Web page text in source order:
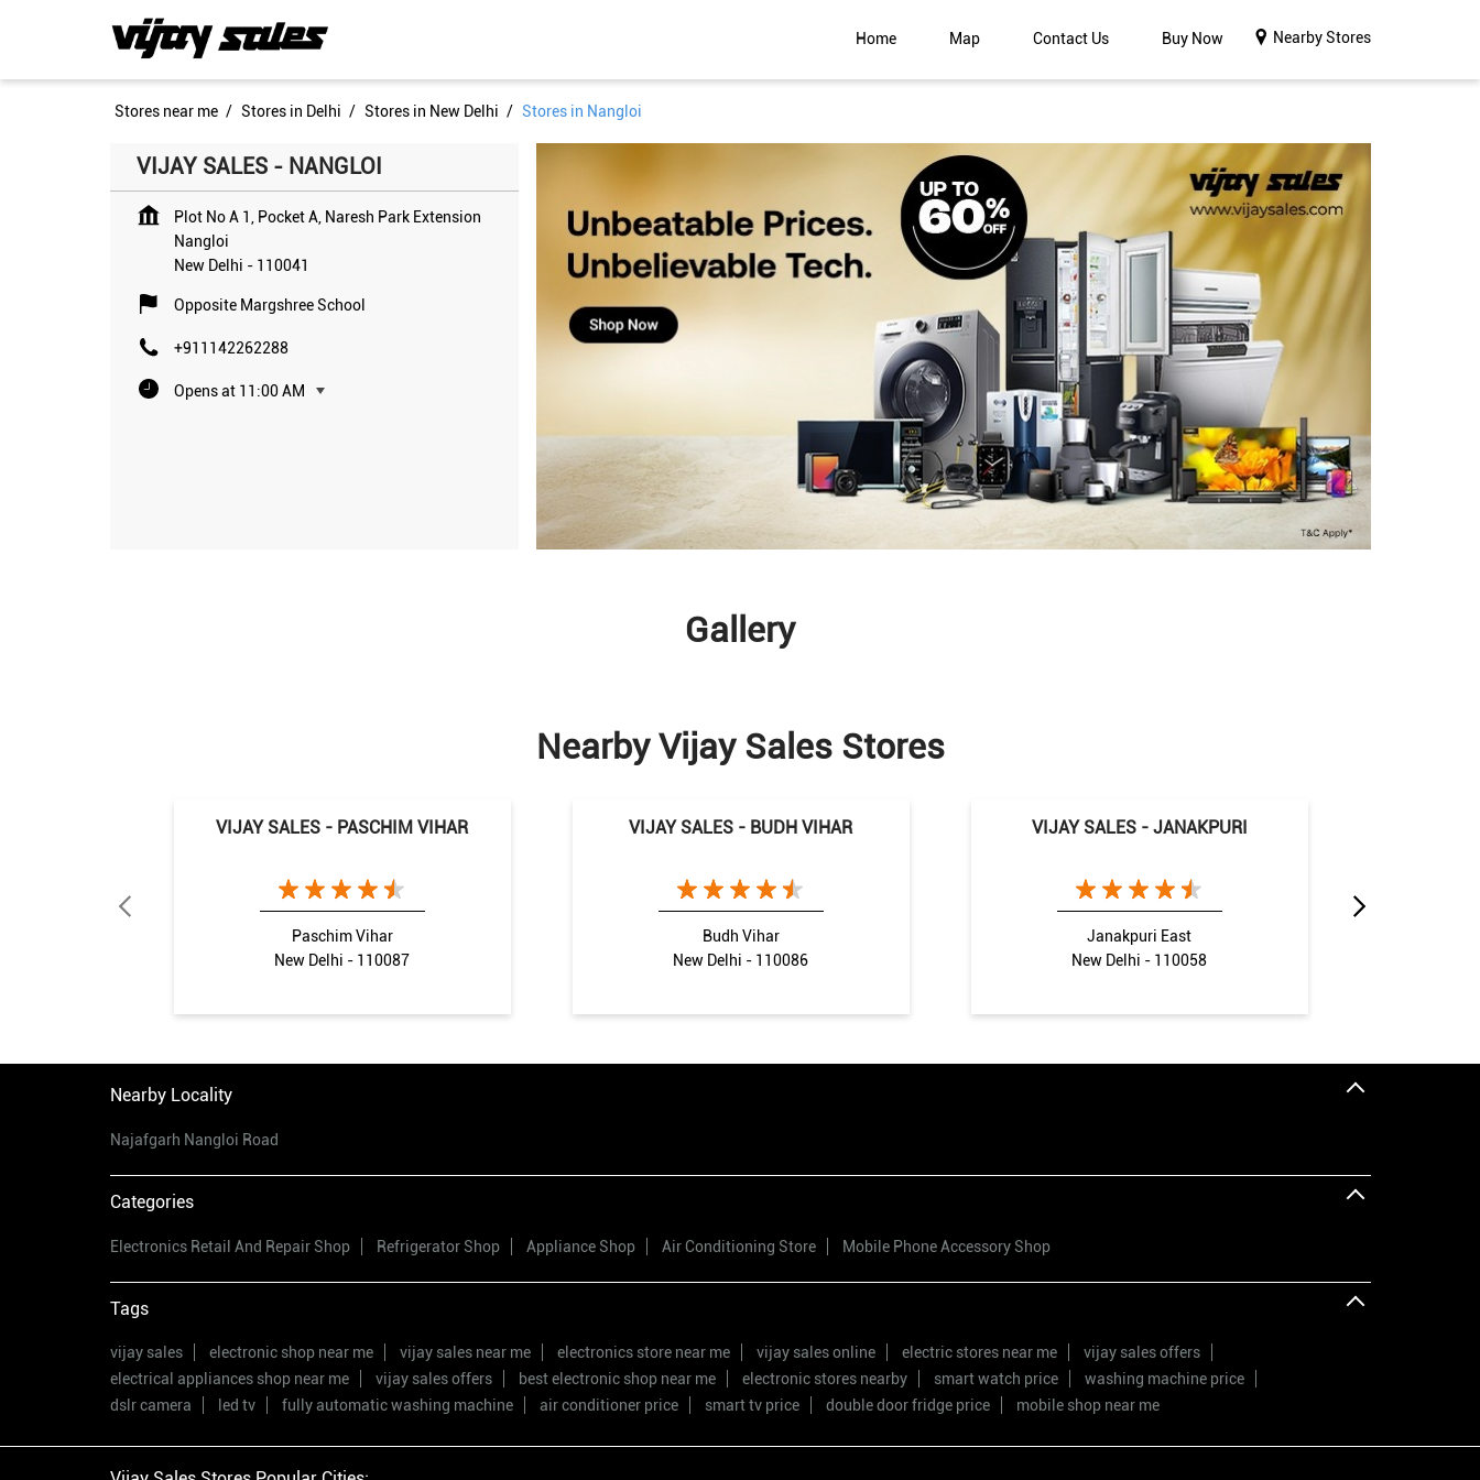
Home Map Contact Us Buy Now Nearby Stores
Stores near me Stores in Delhi Stores in New Delhi Stores in Nangloi
VIJAY SALES - NANGLOI
Plot No A 1, Pocket A, Naresh Park Extension
Nangloi
New Delhi - 110041
Opposite Margshree School
+911142262288
Opens at 11:00 AM
Gallery
Nearby Vijay Sales Stores
VIJAY SALES - PASCHIM VIHAR
Paschim Vihar
New Delhi - 110087
VIJAY SALES - BUDH VIHAR
Budh Vihar
New Delhi - 110086
VIJAY SALES - JANAKPURI
Janakpuri East
New Delhi - 110058
Nearby Locality
Najafgarh Nangloi Road
Categories
Electronics Retail And Repair Shop Refrigerator Shop Appliance Shop Air Conditioning Store Mobile Phone Accessory Shop
Tags
vijay sales electronic shop near me vijay sales near me electronics store near me vijay sales online electric stores near me
vijay sales offers
electrical appliances shop near me
vijay sales offers best electronic shop near me electronic stores nearby smart watch price
washing machine price
dslr camera
led tv fully automatic washing machine air conditioner price smart tv price double door fridge price mobile shop near me